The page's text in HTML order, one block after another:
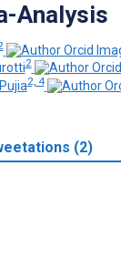
Analysis
2
2, 4
(2)